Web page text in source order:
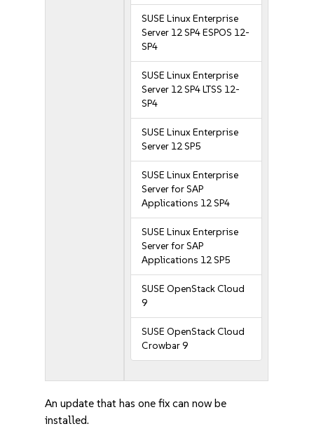
SUSE Linux Enterprise
Server 12 SP4 ESPOS 12-
SP4
SUSE Linux Enterprise
Server 12 SP4 LTSS 12-
SP4
SUSE Linux Enterprise
Server 12 SP5
SUSE Linux Enterprise
Server for SAP
Applications 12 SP4
SUSE Linux Enterprise
Server for SAP
Applications 12 SP5
SUSE OpenStack Cloud
9
SUSE OpenStack Cloud
Crowbar 9
An update that has one fix can now be
installed.